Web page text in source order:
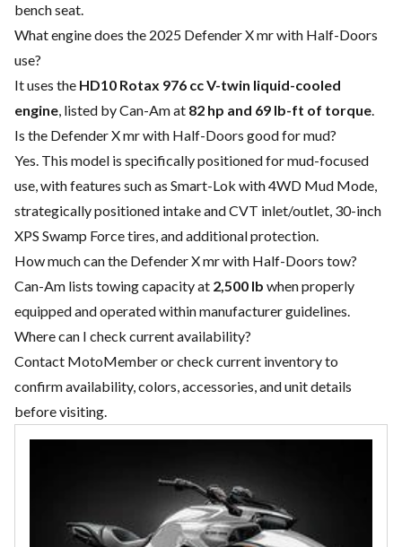
bench seat.
What engine does the 2025 Defender X mr with Half-Doors
use?
It uses the HD10 Rotax 976 cc V-twin liquid-cooled
engine, listed by Can-Am at 82 hp and 69 lb-ft of torque.
Is the Defender X mr with Half-Doors good for mud?
Yes. This model is specifically positioned for mud-focused
use, with features such as Smart-Lok with 4WD Mud Mode,
strategically positioned intake and CVT inlet/outlet, 30-inch
XPS Swamp Force tires, and additional protection.
How much can the Defender X mr with Half-Doors tow?
Can-Am lists towing capacity at 2,500 lb when properly
equipped and operated within manufacturer guidelines.
Where can I check current availability?
Contact MotoMember or check current inventory to
confirm availability, colors, accessories, and unit details
before visiting.